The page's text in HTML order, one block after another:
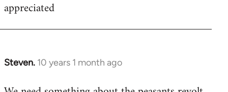
appreciated
Steven. 10 years 1 month ago
In